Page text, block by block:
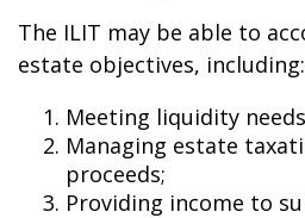
The ILIT may be able to
estate objectives, including:
Meeting liquidity
Managing estate
proceeds;
Providing income to